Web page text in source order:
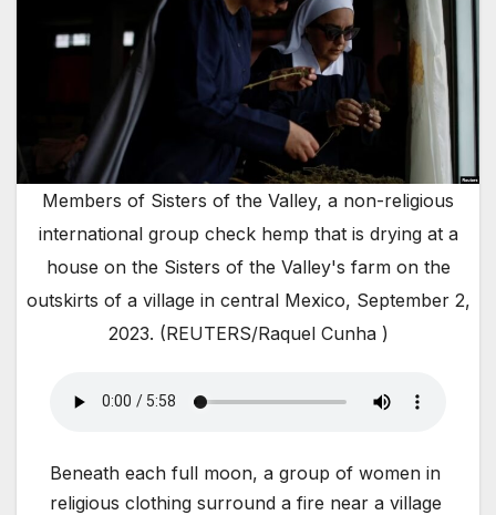
Members of Sisters of the Valley, a non-religious
international group check hemp that is drying at a
house on the Sisters of the Valley's farm on the
outskirts of a village in central Mexico, September 2,
2023. (REUTERS/Raquel Cunha )
Beneath each full moon, a group of women in
religious clothing surround a fire near a village